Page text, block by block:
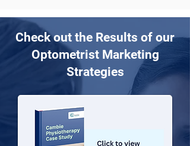
Check out the Results of our
Optometrist Marketing
Strategies